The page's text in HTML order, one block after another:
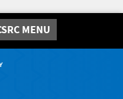
MENU